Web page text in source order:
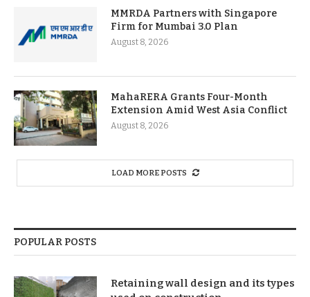
MMRDA Partners with Singapore
Firm for Mumbai 3.0 Plan
August 8, 2026
MahaRERA Grants Four-Month
Extension Amid West Asia Conflict
August 8, 2026
LOAD MORE POSTS
POPULAR POSTS
Retaining wall design and its types